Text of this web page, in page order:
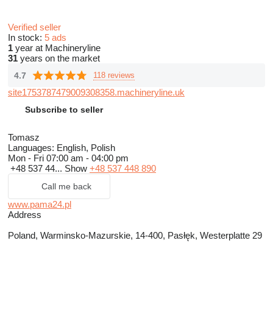
Verified seller
In stock: 5 ads
1 year at Machineryline
31 years on the market
4.7 118 reviews
site1753787479009308358.machineryline.uk
Subscribe to seller
Tomasz
Languages: English, Polish
Mon - Fri 07:00 am - 04:00 pm
+48 537 44... Show +48 537 448 890
Call me back
www.pama24.pl
Address
Poland, Warminsko-Mazurskie, 14-400, Pasłęk, Westerplatte 29